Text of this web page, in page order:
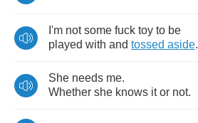
I'm not some fuck toy to be
played with and tossed aside.
She needs me.
Whether she knows it or not.